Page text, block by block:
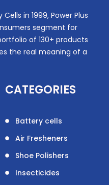
in 1999, Power Plus
segment for
of 130+ products
the real meaning of a
CATEGORIES
Battery cells
Air Fresheners
Shoe Polishers
Insecticides